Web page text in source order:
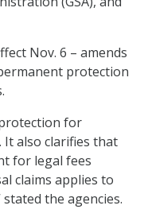
Nov. 6 – amends
protection
for
also clarifies that
for legal fees
claims applies to
the agencies.